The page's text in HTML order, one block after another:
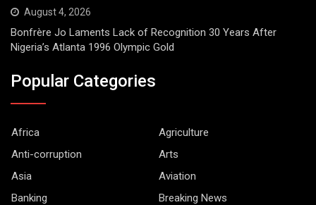
August 4, 2026
Bonfrère Jo Laments Lack of Recognition 30 Years After
Nigeria’s Atlanta 1996 Olympic Gold
Popular Categories
Africa
Agriculture
Anti-corruption
Arts
Asia
Aviation
Banking
Breaking News